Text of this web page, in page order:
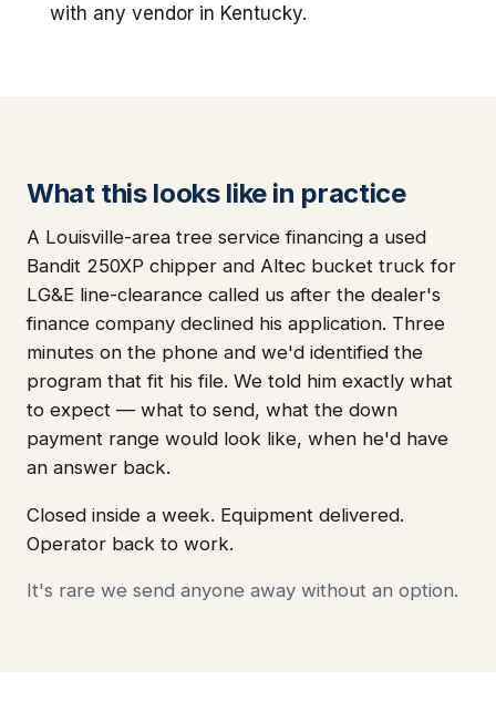
with any vendor in Kentucky.
What this looks like in practice
A Louisville-area tree service financing a used
Bandit 250XP chipper and Altec bucket truck for
LG&E line-clearance called us after the dealer's
finance company declined his application. Three
minutes on the phone and we'd identified the
program that fit his file. We told him exactly what
to expect — what to send, what the down
payment range would look like, when he'd have
an answer back.
Closed inside a week. Equipment delivered.
Operator back to work.
It's rare we send anyone away without an option.